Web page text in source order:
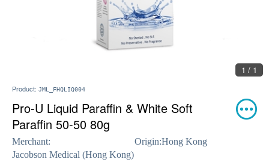
1 / 1
Product: JML_FHQLIQ004
Pro-U Liquid Paraffin & White Soft
Paraffin 50-50 80g
Merchant:
Jacobson Medical (Hong Kong)
Origin:Hong Kong